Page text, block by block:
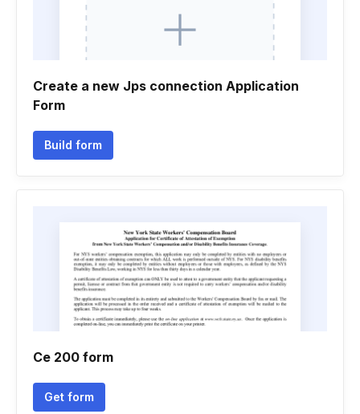
Create a new Jps connection Application
Form
Build form
Ce 200 form
Get form